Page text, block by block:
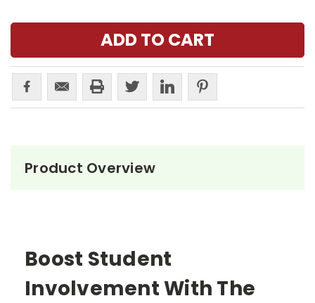
Product Overview
Boost Student
Involvement With The